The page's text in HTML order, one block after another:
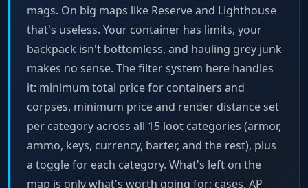
mags. On big maps like Reserve and Lighthouse
that's useless. Your container has limits, your
backpack isn't bottomless, and hauling grey junk
makes no sense. The filter system here handles
it: minimum total price for containers and
corpses, minimum price and render distance set
per category across all 15 loot categories (armor,
ammo, keys, currency, barter, and the rest), plus
a toggle for each category. What's left on the
map is only what's worth going for: cases, AP